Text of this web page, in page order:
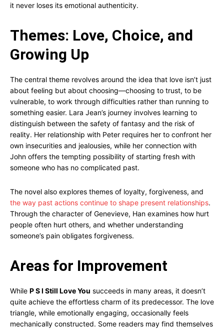
it never loses its emotional authenticity.
Themes: Love, Choice, and
Growing Up
The central theme revolves around the idea that love isn’t just
about feeling but about choosing—choosing to trust, to be
vulnerable, to work through difficulties rather than running to
something easier. Lara Jean’s journey involves learning to
distinguish between the safety of fantasy and the risk of
reality. Her relationship with Peter requires her to confront her
own insecurities and jealousies, while her connection with
John offers the tempting possibility of starting fresh with
someone who has no complicated past.
The novel also explores themes of loyalty, forgiveness, and
the way past actions continue to shape present relationships.
Through the character of Genevieve, Han examines how hurt
people often hurt others, and whether understanding
someone’s pain obligates forgiveness.
Areas for Improvement
While P S I Still Love You succeeds in many areas, it doesn’t
quite achieve the effortless charm of its predecessor. The love
triangle, while emotionally engaging, occasionally feels
mechanically constructed. Some readers may find themselves